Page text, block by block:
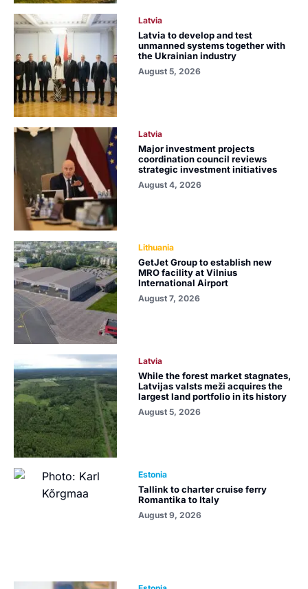
Latvia
Latvia to develop and test
unmanned systems together with
the Ukrainian industry
August 5, 2026
Latvia
Major investment projects
coordination council reviews
strategic investment initiatives
August 4, 2026
Lithuania
GetJet Group to establish new
MRO facility at Vilnius
International Airport
August 7, 2026
Latvia
While the forest market stagnates,
Latvijas valsts meži acquires the
largest land portfolio in its history
August 5, 2026
Estonia
Tallink to charter cruise ferry
Romantika to Italy
August 9, 2026